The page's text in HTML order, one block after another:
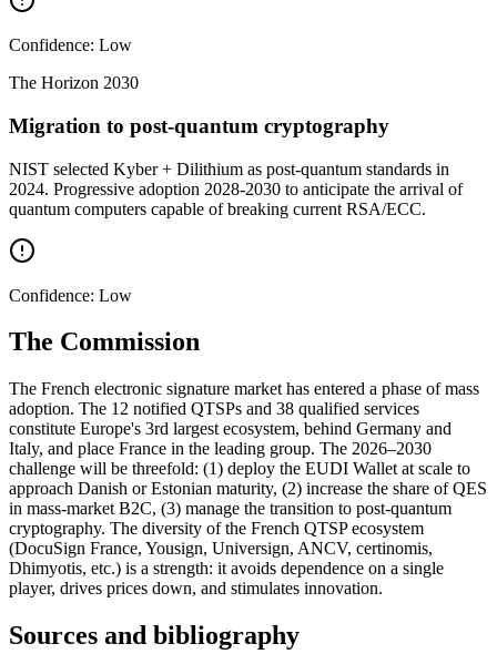
Confidence: Low
The Horizon 2030
Migration to post-quantum cryptography
NIST selected Kyber + Dilithium as post-quantum standards in
2024. Progressive adoption 2028-2030 to anticipate the arrival of
quantum computers capable of breaking current RSA/ECC.
Confidence: Low
The Commission
The French electronic signature market has entered a phase of mass
adoption. The 12 notified QTSPs and 38 qualified services
constitute Europe's 3rd largest ecosystem, behind Germany and
Italy, and place France in the leading group. The 2026–2030
challenge will be threefold: (1) deploy the EUDI Wallet at scale to
approach Danish or Estonian maturity, (2) increase the share of QES
in mass-market B2C, (3) manage the transition to post-quantum
cryptography. The diversity of the French QTSP ecosystem
(DocuSign France, Yousign, Universign, ANCV, certinomis,
Dhimyotis, etc.) is a strength: it avoids dependence on a single
player, drives prices down, and stimulates innovation.
Sources and bibliography